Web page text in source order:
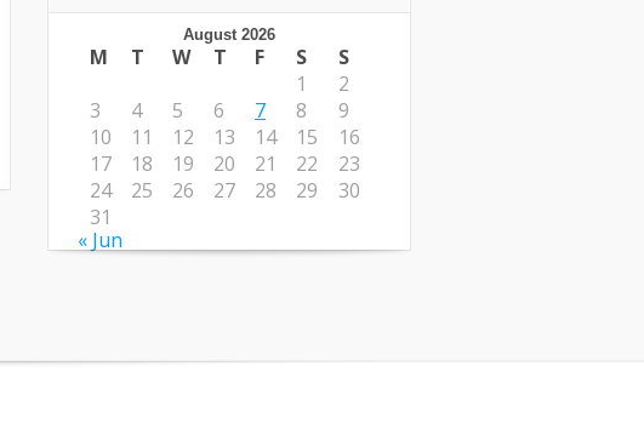
August 2026
M T W T F S
S
1
2
3
4 5 6 7 8
9
10
11 12 13 14 15
16
17
18 19 20 21 22
23
24
25 26 27 28 29
30
31
« Jun